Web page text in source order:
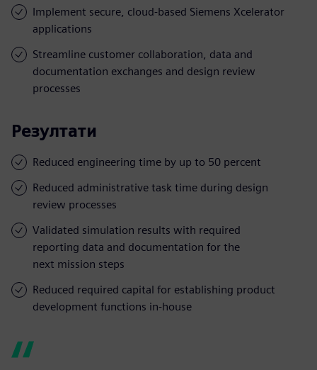
Implement secure, cloud-based Siemens Xcelerator
applications
Streamline customer collaboration, data and
documentation exchanges and design review
processes
Резултати
Reduced engineering time by up to 50 percent
Reduced administrative task time during design
review processes
Validated simulation results with required
reporting data and documentation for the
next mission steps
Reduced required capital for establishing product
development functions in-house